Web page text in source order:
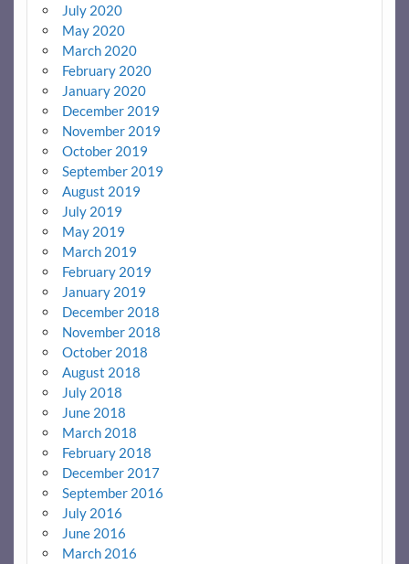
July 2020
May 2020
March 2020
February 2020
January 2020
December 2019
November 2019
October 2019
September 2019
August 2019
July 2019
May 2019
March 2019
February 2019
January 2019
December 2018
November 2018
October 2018
August 2018
July 2018
June 2018
March 2018
February 2018
December 2017
September 2016
July 2016
June 2016
March 2016